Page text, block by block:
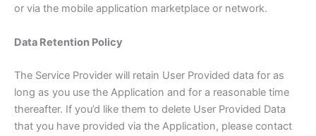
or via the mobile application marketplace or network.
Data Retention Policy
The Service Provider will retain User Provided data for as
long as you use the Application and for a reasonable time
thereafter. If you’d like them to delete User Provided Data
that you have provided via the Application, please contact